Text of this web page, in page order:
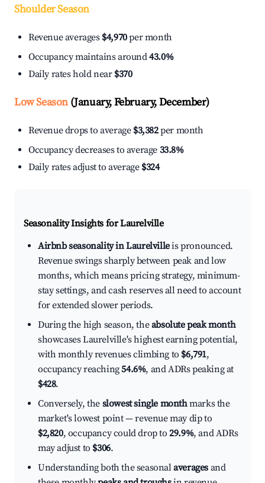
Shoulder Season
Revenue averages $4,970per month
Occupancy maintains around43.0%
Daily rates hold near $370
Low Season(January, February, December)
Revenue drops to average $3,382per month
Occupancy decreases to average 33.8%
Daily rates adjust to average $324
Seasonality Insights for Laurelville
Airbnb seasonality in Laurelvilleis pronounced.
Revenue swings sharply between peak and low
months, which means pricing strategy, minimum-
stay settings, and cash reserves all need to account
for extended slower periods.
During the high season, theabsolute peak month
showcases Laurelville's highest earning potential,
with monthly revenues climbing to $6,791,
occupancy reaching54.6%, and ADRs peaking at
$428.
Conversely, the slowest single monthmarks the
market's lowest point — revenue may dip to
$2,820, occupancy could drop to29.9%, and ADRs
may adjust to $306.
Understanding both the seasonalaverages and